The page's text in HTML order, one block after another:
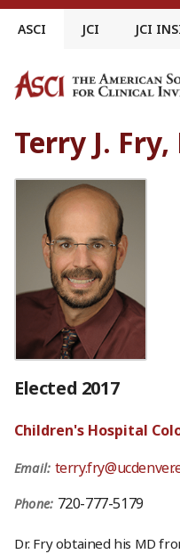
Skip
ASCI JCI JCI
Terry J. Fry,
Elected 2017
Children's Hospital
Email:
Phone: 720-777-5179
Dr. Fry obtained his MD